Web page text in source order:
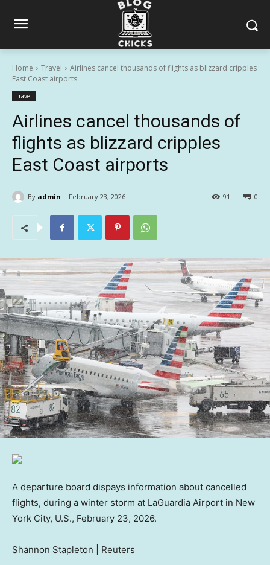
Home Travel
Airlines cancel thousands of flights as blizzard cripples
East Coast airports
Travel
Airlines cancel thousands of
flights as blizzard cripples
East Coast airports
By admin February 23, 2026 0
91
A departure board dispays information about cancelled
flights, during a winter storm at LaGuardia Airport in New
York City, U.S., February 23, 2026.
Shannon Stapleton | Reuters